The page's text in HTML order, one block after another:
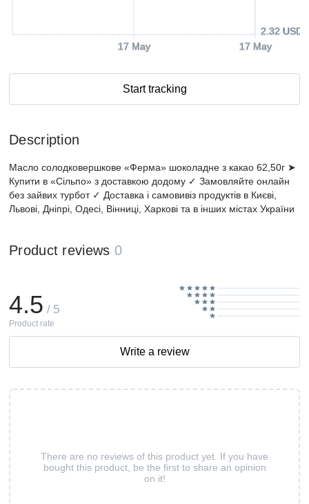
17 May 17 May
2.32 USD
Start tracking
Description
Масло солодковершкове «Ферма» шоколадне з какао 62,50г ➤
Купити в «Сільпо» з доставкою додому ✓ Замовляйте онлайн
без зайвих турбот ✓ Доставка і самовивіз продуктів в Києві,
Львові, Дніпрі, Одесі, Вінниці, Харкові та в інших містах України
Product reviews 0
There are no reviews of this product yet. If you have
bought this product, be the first to share an opinion
on it!
4.5 / 5
Product rate
Write a review